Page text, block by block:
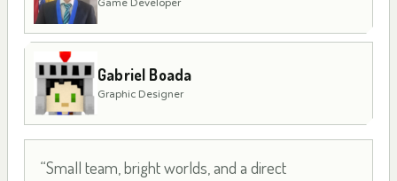
Gabriel Boada
Graphic Designer
“Small team, bright worlds, and a direct